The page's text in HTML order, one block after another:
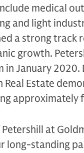
medical
and light
a strong track
growth.
January 2020.
Real Estate
approximately
at
long-standing